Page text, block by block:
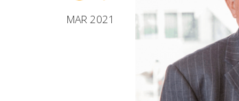
MAR 2021